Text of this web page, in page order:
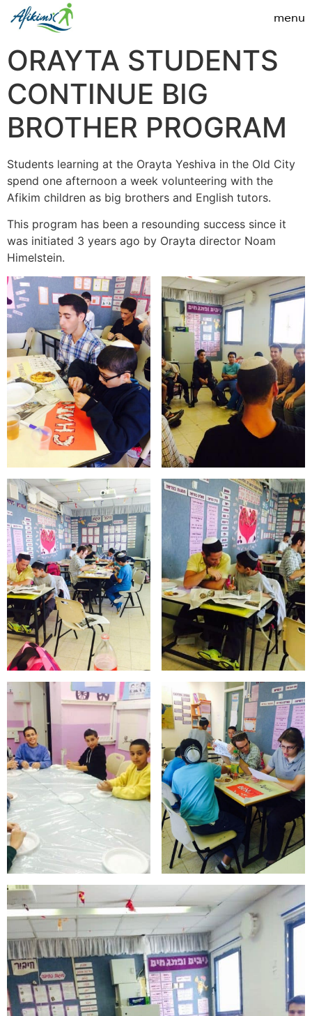
ORAYTA STUDENTS
CONTINUE BIG
BROTHER PROGRAM
Students learning at the Orayta Yeshiva in the Old City
spend one afternoon a week volunteering with the
Afikim children as big brothers and English tutors.
This program has been a resounding success since it
was initiated 3 years ago by Orayta director Noam
Himelstein.